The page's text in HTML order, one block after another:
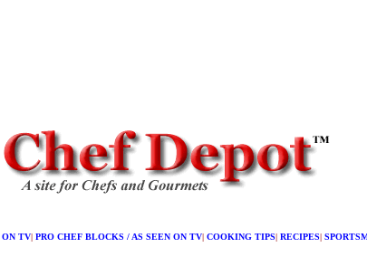
ON TV| PRO CHEF BLOCKS / AS SEEN ON TV| COOKING TIPS| RECIPES|